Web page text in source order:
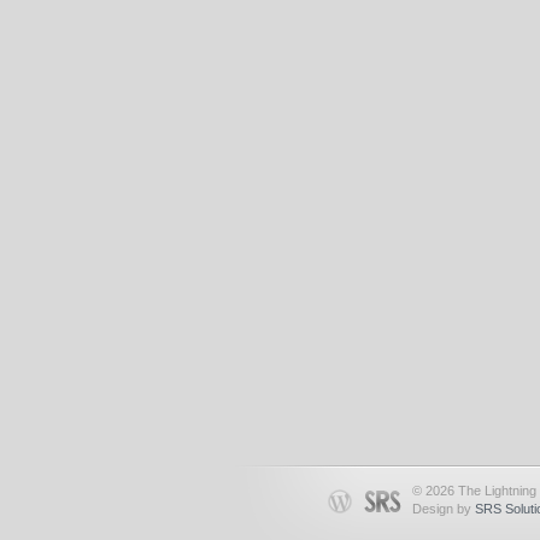
© 2026 The Lightning
Design by SRS